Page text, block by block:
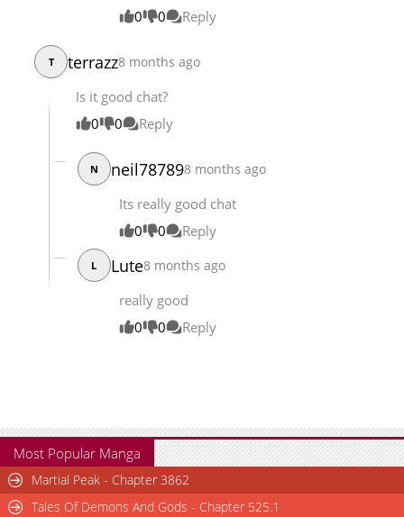
0 0 Reply
T terrazz8 months ago
Is it good chat?
0
0 Reply
N neil787898 months ago
Its really good chat
0
0 Reply
L Lute8 months ago
really good
0
0 Reply
Most Popular Manga
Martial Peak - Chapter 3862
Tales Of Demons And Gods - Chapter 525.1